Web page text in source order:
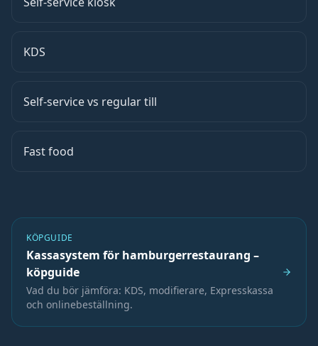
KDS
Self-service vs regular till
Fast food
KÖPGUIDE
Kassasystem för hamburgerrestaurang –
köpguide
Vad du bör jämföra: KDS, modifierare, Expresskassa
och onlinebeställning.